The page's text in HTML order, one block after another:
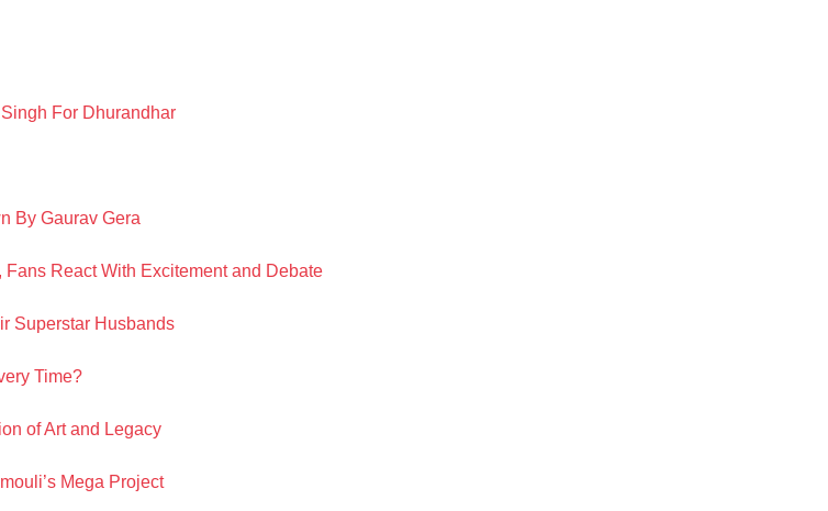
For Dhurandhar
By Gaurav Gera
React With Excitement and Debate
Superstar Husbands
Time?
of Art and Legacy
Mega Project